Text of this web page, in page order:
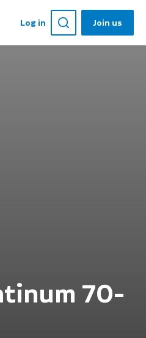
Log in Join us
70-